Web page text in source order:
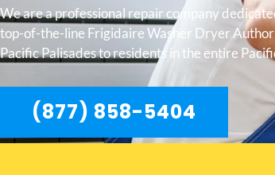
We are a professional repair company
top-of-the-line Frigidaire Washer Dryer
Pacific Palisades to residents in the entire
(877) 858-5404